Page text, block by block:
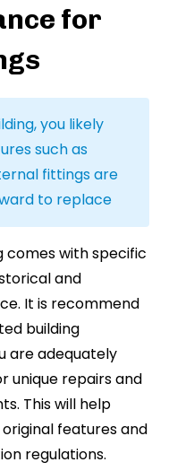
for
you likely
such as
fittings are
to replace
comes with specific
and
It is recommend
building
are adequately
unique repairs and
This will help
features and
regulations.